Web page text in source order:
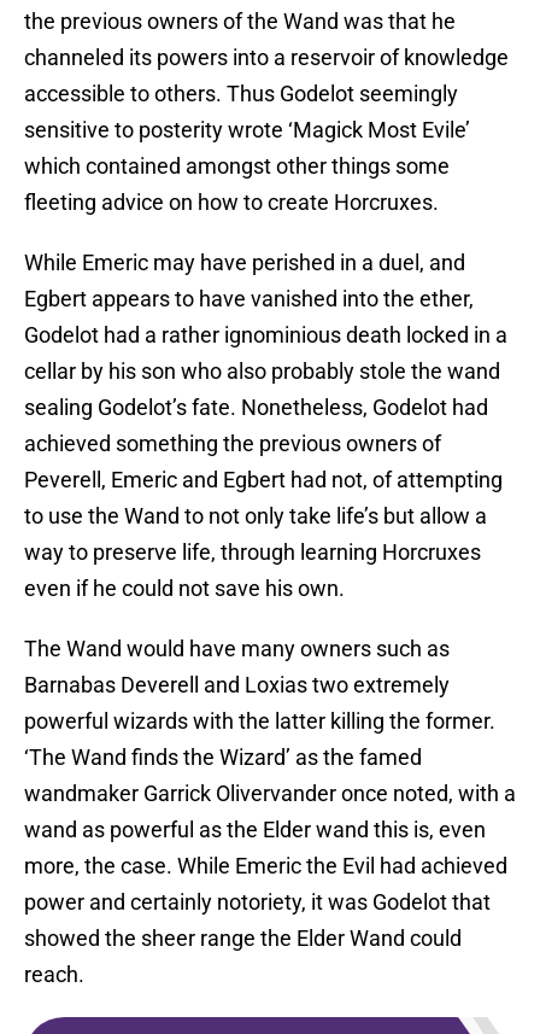
the previous owners of the Wand was that he
channeled its powers into a reservoir of knowledge
accessible to others. Thus Godelot seemingly
sensitive to posterity wrote ‘Magick Most Evile’
which contained amongst other things some
fleeting advice on how to create Horcruxes.
While Emeric may have perished in a duel, and
Egbert appears to have vanished into the ether,
Godelot had a rather ignominious death locked in a
cellar by his son who also probably stole the wand
sealing Godelot’s fate. Nonetheless, Godelot had
achieved something the previous owners of
Peverell, Emeric and Egbert had not, of attempting
to use the Wand to not only take life’s but allow a
way to preserve life, through learning Horcruxes
even if he could not save his own.
The Wand would have many owners such as
Barnabas Deverell and Loxias two extremely
powerful wizards with the latter killing the former.
‘The Wand finds the Wizard’ as the famed
wandmaker Garrick Olivervander once noted, with a
wand as powerful as the Elder wand this is, even
more, the case. While Emeric the Evil had achieved
power and certainly notoriety, it was Godelot that
showed the sheer range the Elder Wand could
reach.